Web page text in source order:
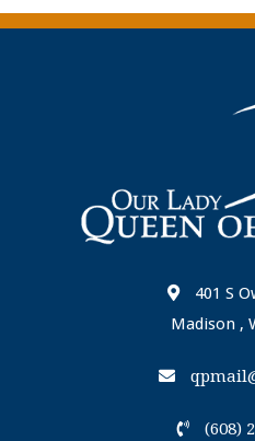
401 S
Madison ,
(608)